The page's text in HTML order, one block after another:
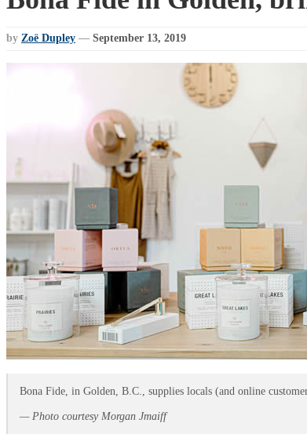
by Zoë Dupley — September 13, 2019
Bona Fide, in Golden, B.C., supplies locals (and online
— Photo courtesy Morgan Jmaiff